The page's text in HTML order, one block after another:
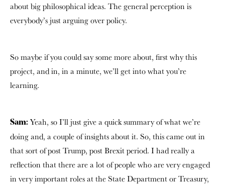
about big philosophical ideas. The general perception is
everybody’s just arguing over policy.
So maybe if you could say some more about, first why this
project, and in, in a minute, we’ll get into what you’re
learning.
Sam: Yeah, so I’ll just give a quick summary of what we’re
doing and, a couple of insights about it. So, this came out in
that sort of post Trump, post Brexit period. I had really a
reflection that there are a lot of people who are very engaged
in very important roles at the State Department or Treasury,